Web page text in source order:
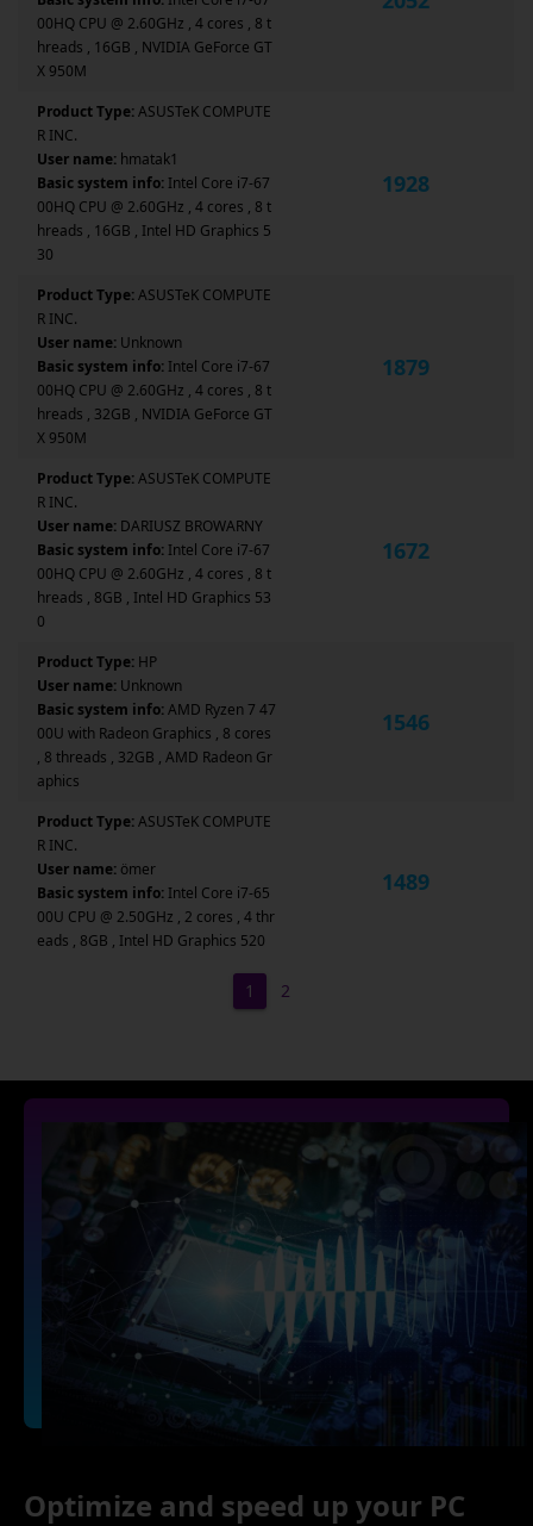
00HQ CPU @ 2.60GHz , 4 cores , 8 t
hreads , 16GB , NVIDIA GeForce GT
X 950M
Product Type:ASUSTeK COMPUTE
R INC.
User name: hmatak1
Basic system info: Intel Core i7-67
00HQ CPU @ 2.60GHz , 4 cores , 8 t
hreads , 16GB , Intel HD Graphics 5
30
1928
Product Type:ASUSTeK COMPUTE
R INC.
User name: Unknown
Basic system info: Intel Core i7-67
00HQ CPU @ 2.60GHz , 4 cores , 8 t
hreads , 32GB , NVIDIA GeForce GT
X 950M
1879
Product Type:ASUSTeK COMPUTE
R INC.
User name: DARIUSZ BROWARNY
Basic system info: Intel Core i7-67
00HQ CPU @ 2.60GHz , 4 cores , 8 t
hreads , 8GB , Intel HD Graphics 53
0
1672
Product Type: HP
User name: Unknown
Basic system info:AMD Ryzen 7 47
00U with Radeon Graphics , 8 cores
, 8 threads , 32GB , AMD Radeon Gr
aphics
1546
Product Type:ASUSTeK COMPUTE
R INC.
User name: ömer
Basic system info: Intel Core i7-65
00U CPU @ 2.50GHz , 2 cores , 4 thr
eads , 8GB , Intel HD Graphics 520
1489
1 2
Optimize and speed up your PC